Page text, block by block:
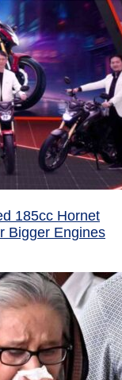
185cc Hornet
Bigger Engines